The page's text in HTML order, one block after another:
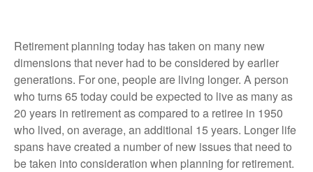
Retirement planning today has taken on many new
dimensions that never had to be considered by earlier
generations. For one, people are living longer. A person
who turns 65 today could be expected to live as many as
20 years in retirement as compared to a retiree in 1950
who lived, on average, an additional 15 years. Longer life
spans have created a number of new issues that need to
be taken into consideration when planning for retirement.